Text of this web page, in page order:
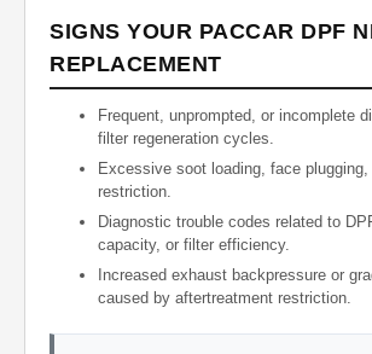
SIGNS YOUR PACCAR DPF
REPLACEMENT
Frequent, unprompted, or incomplete
filter regeneration cycles.
Excessive soot loading, face
restriction.
Diagnostic trouble codes related to
capacity, or filter efficiency.
Increased exhaust backpressure or
caused by aftertreatment restriction.